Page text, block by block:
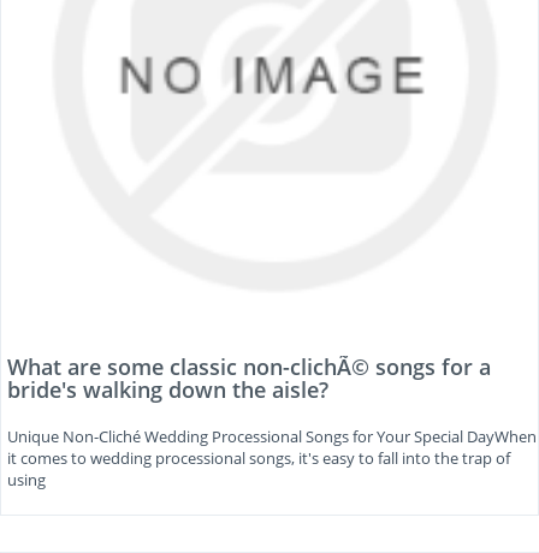
What are some classic non-clichÃ© songs for a
bride's walking down the aisle?
Unique Non-Cliché Wedding Processional Songs for Your Special DayWhen
it comes to wedding processional songs, it's easy to fall into the trap of
using